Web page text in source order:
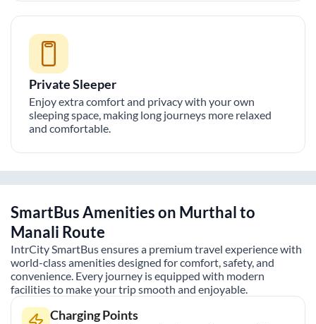
Private Sleeper
Enjoy extra comfort and privacy with your own
sleeping space, making long journeys more relaxed
and comfortable.
SmartBus Amenities on Murthalto
Manali Route
IntrCity SmartBus ensures a premium travel experience with
world-class amenities designed for comfort, safety, and
convenience. Every journey is equipped with modern
facilities to make your trip smooth and enjoyable.
Charging Points